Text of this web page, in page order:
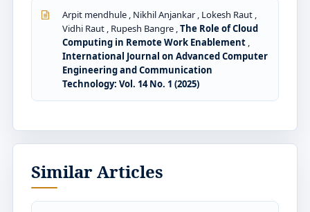
Arpit mendhule , Nikhil Anjankar , Lokesh Raut ,
Vidhi Raut , Rupesh Bangre ,The Role of Cloud
Computing in Remote Work Enablement ,
International Journal on Advanced Computer
Engineering and Communication
Technology: Vol. 14 No. 1 (2025)
Similar Articles